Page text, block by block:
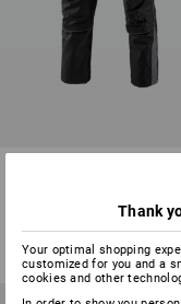
from 473,75 kr
(inc VAT) from 20 items
Thank
Your optimal shopping
customized for you and a
cookies and other